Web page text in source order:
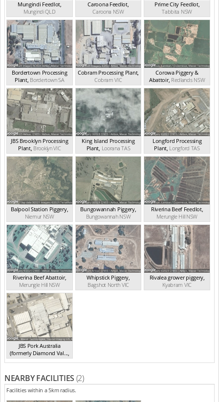
Mungindi Feedlot,
MungindiQLD
Caroona Feedlot,
Caroona NSW
Prime City Feedlot,
Tabbita NSW
Bordertown Processing
Plant, BordertownSA
Cobram Processing Plant,
Cobram VIC
Corowa Piggery &
Abattoir, RedlandsNSW
JBS Brooklyn Processing
Plant, BrooklynVIC
King Island Processing
Plant, Loorana TAS
Longford Processing
Plant, Longford TAS
Balpool Station Piggery,
Niemur NSW
Bungowannah Piggery,
BungowannahNSW
Riverina Beef Feedlot,
Merungle HillNSW
Riverina Beef Abattoir,
Merungle Hill NSW
Whipstick Piggery,
Bagshot North VIC
Rivalea grower piggery,
Kyabram VIC
JBS Pork Australia
(formerly Diamond Val...,
Laverton NorthVIC
NEARBY FACILITIES (2)
Facilities within a 5km radius.